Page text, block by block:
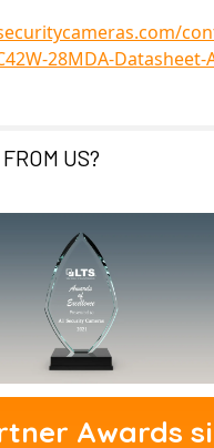
28MDA-Datasheet-
US?
Awards